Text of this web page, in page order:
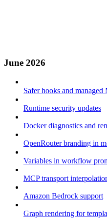
June 2026
Safer hooks and managed
Runtime security updates
Docker diagnostics and
OpenRouter branding in
Variables in workflow
MCP transport
Amazon Bedrock support
Graph rendering for